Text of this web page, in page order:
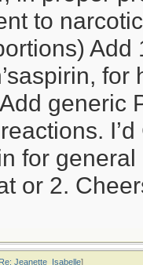
to
Add
for
generic
for general
or 2.
Re: Jeanette_Isabelle]